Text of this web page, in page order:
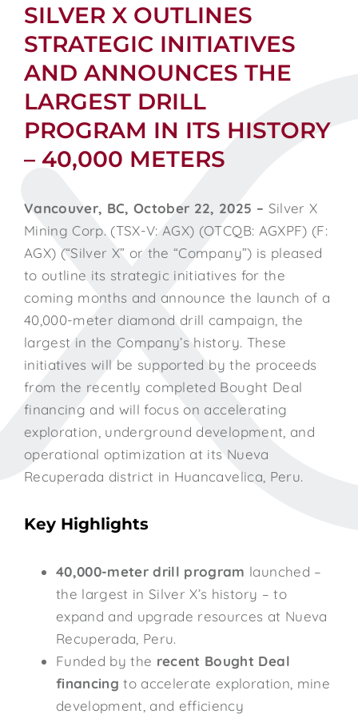
SILVER X OUTLINES
STRATEGIC INITIATIVES
AND ANNOUNCES THE
LARGEST DRILL
PROGRAM IN ITS HISTORY
– 40,000 METERS
Vancouver, BC, October 22, 2025 – Silver X
Mining Corp. (TSX-V: AGX) (OTCQB: AGXPF) (F:
AGX) (“Silver X” or the “Company”) is pleased
to outline its strategic initiatives for the
coming months and announce the launch of a
40,000-meter diamond drill campaign, the
largest in the Company’s history. These
initiatives will be supported by the proceeds
from the recently completed Bought Deal
financing and will focus on accelerating
exploration, underground development, and
operational optimization at its Nueva
Recuperada district in Huancavelica, Peru.
Key Highlights
40,000-meter drill program launched –
the largest in Silver X’s history – to
expand and upgrade resources at Nueva
Recuperada, Peru.
Funded by the recent Bought Deal
financing to accelerate exploration, mine
development, and efficiency